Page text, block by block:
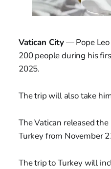
Vatican City— Pope Leo
200 people during his
2025.
The trip will also take
The Vatican released
Turkey from November
The trip to Turkey will